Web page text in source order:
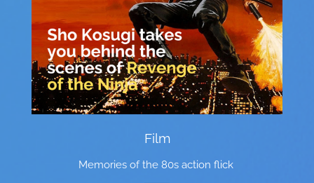
Film
Memories of the 80s action flick